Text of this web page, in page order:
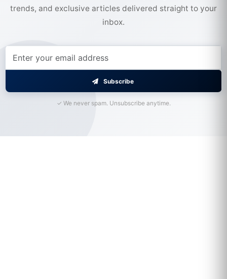
trends, and exclusive articles delivered straight to your
inbox.
Subscribe
✓ We never spam. Unsubscribe anytime.